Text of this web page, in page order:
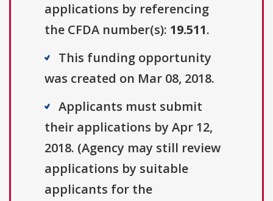
applications by referencing
the CFDA number(s): 19.511.
This funding opportunity
was created on Mar 08, 2018.
Applicants must submit
their applications by Apr 12,
2018. (Agency may still review
applications by suitable
applicants for the